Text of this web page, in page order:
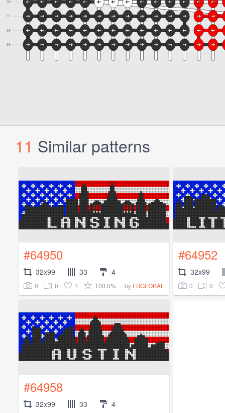
11 Similar patterns
#64950
32x99 33 4
0 0 4 100.0% by FBGLOBAL
#64952
32x99
0 0
#64958
32x99 33 4